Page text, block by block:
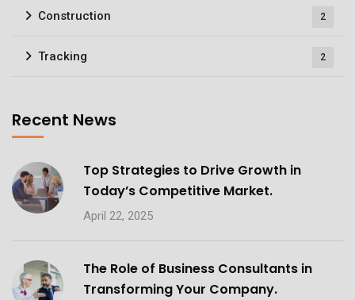
Construction 2
Tracking 2
Recent News
Top Strategies to Drive Growth in
Today’s Competitive Market.
April 22, 2025
The Role of Business Consultants in
Transforming Your Company.